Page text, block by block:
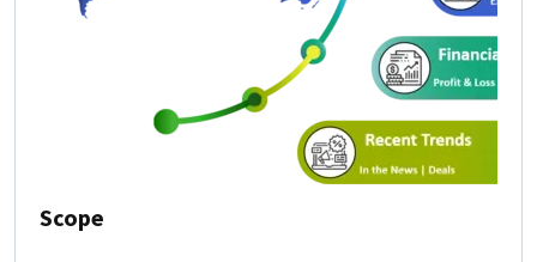
Scope